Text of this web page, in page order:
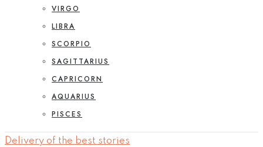
VIRGO
LIBRA
SCORPIO
SAGITTARIUS
CAPRICORN
AQUARIUS
PISCES
Delivery of the best stories